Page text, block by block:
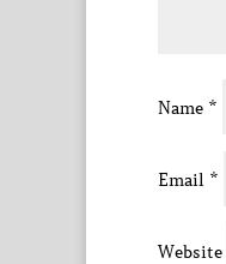
Name *
Email *
Website